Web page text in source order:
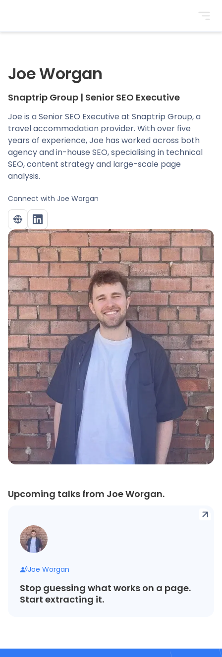
Joe Worgan
Snaptrip Group | Senior SEO Executive
Joe is a Senior SEO Executive at Snaptrip Group, a
travel accommodation provider. With over five
years of experience, Joe has worked across both
agency and in-house SEO, specialising in technical
SEO, content strategy and large-scale page
analysis.
Connect with Joe Worgan
Upcoming talks from Joe Worgan.
Joe Worgan
Stop guessing what works on a page.
Start extracting it.